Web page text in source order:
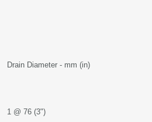
Drain Diameter - mm (in)
1 @ 76 (3")